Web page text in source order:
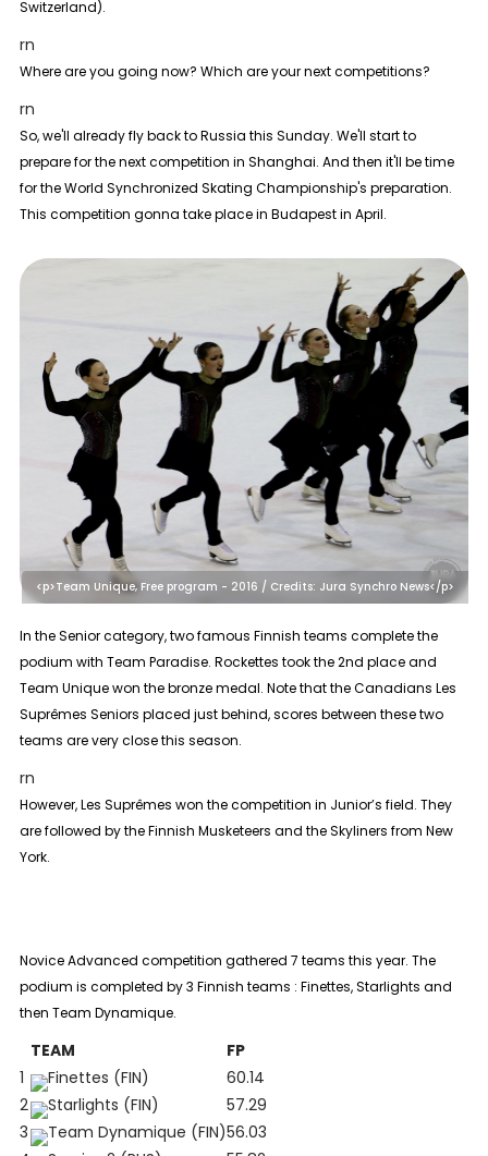
Switzerland).
rn
Where are you going now? Which are your next competitions?
rn
So, we'll already fly back to Russia this Sunday. We'll start to
prepare for the next competition in Shanghai. And then it'll be time
for the World Synchronized Skating Championship's preparation.
This competition gonna take place in Budapest in April.
<p>Team Unique, Free program - 2016 / Credits: Jura Synchro News</p>
In theSeniorcategory, two famous Finnish teams complete the
podium with Team Paradise. Rockettes took the 2nd place and
Team Unique won the bronze medal. Note that the Canadians Les
Suprêmes Seniors placed just behind, scores between these two
teams are very close this season.
rn
However, Les Suprêmes won the competition in Junior’s field. They
are followed by the Finnish Musketeers and the Skyliners from New
York.
Novice Advanced competition gathered 7 teams this year. The
podium is completed by 3 Finnish teams : Finettes, Starlights and
then Team Dynamique.
TEAM
FP
1
Finettes (FIN)
60.14
2
Starlights (FIN)
57.29
3
Team Dynamique (FIN)56.03